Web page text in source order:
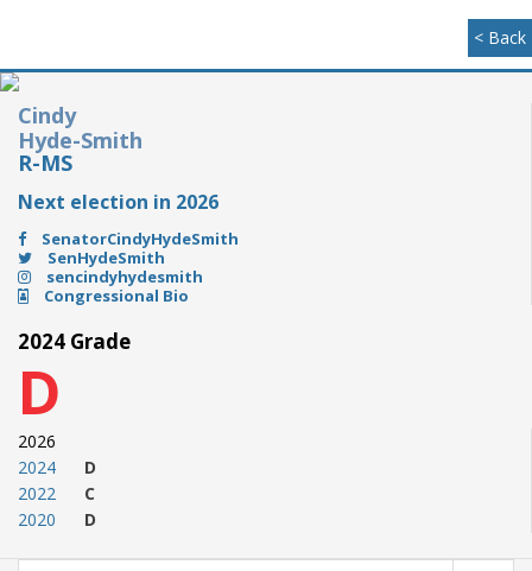
< Back
Cindy
Hyde-Smith
R-MS
Next election in 2026
SenatorCindyHydeSmith
SenHydeSmith
sencindyhydesmith
Congressional Bio
2024 Grade
D
2026
2024
2022
2020
D
C
D